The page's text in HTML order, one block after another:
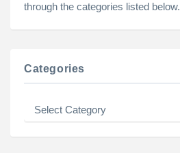
through the categories listed below.
Categories
Categories